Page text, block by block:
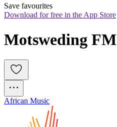
Save favourites
Download for free in the App Store
Motsweding FM
African Music